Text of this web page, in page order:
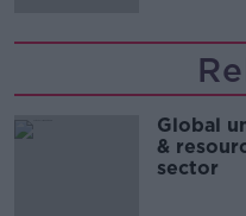
Global
&
sector